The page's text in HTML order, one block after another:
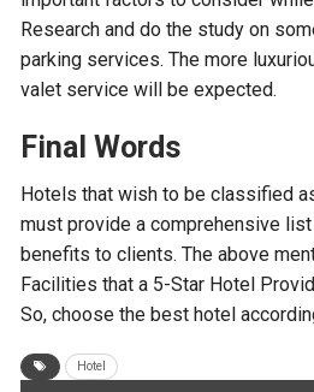
Research and do the study on
parking services. The more
valet service will be expected.
Final Words
Hotels that wish to be classified
must provide a comprehensive
benefits to clients. The above
Facilities that a 5-Star Hotel
So, choose the best hotel
Hotel